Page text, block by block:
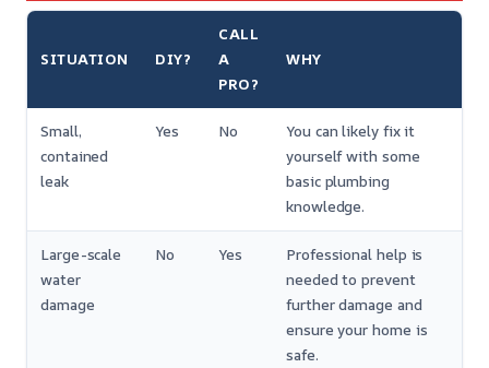
SITUATION DIY?
CALL
A
PRO?
WHY
Small,
contained
leak
Yes No
You can likely fix it
yourself with some
basic plumbing
knowledge.
Large-scale
water
damage
No Yes
Professional help is
needed to prevent
further damage and
ensure your home is
safe.